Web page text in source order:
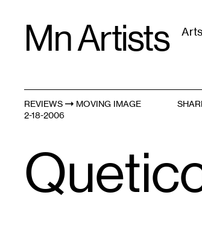
contentMn Artists
REVIEWS
MOVING IMAGE
2-18-2006